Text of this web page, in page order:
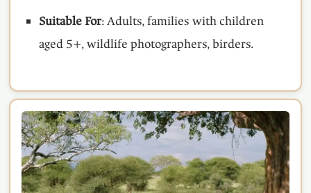
Suitable For: Adults, families with children
aged 5+, wildlife photographers, birders.